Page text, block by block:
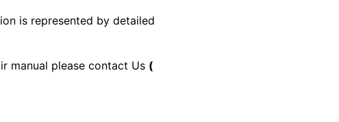
is represented by detailed
manual please contact Us (